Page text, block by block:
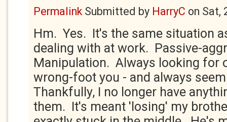
PermalinkSubmitted by HarryC on Sat,
Hm. Yes. It's the same situation
dealing with at work. Passive-
Manipulation. Always looking for
wrong-foot you - and always
Thankfully, I no longer have
them. It's meant 'losing' my